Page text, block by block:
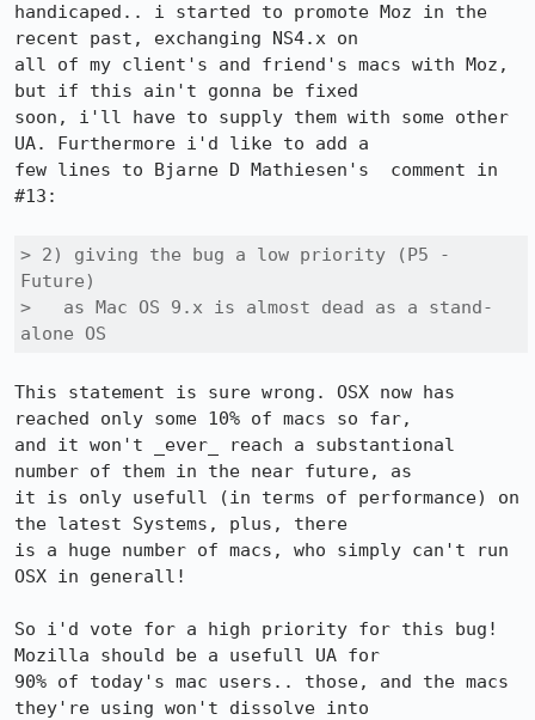
handicaped.. i started to promote Moz in the
recent past, exchanging NS4.x on
all of my client's and friend's macs with Moz,
but if this ain't gonna be fixed
soon, i'll have to supply them with some other
UA. Furthermore i'd like to add a
few lines to Bjarne D Mathiesen's  comment in
#13:
> 2) giving the bug a low priority (P5 -
Future)
>   as Mac OS 9.x is almost dead as a stand-
alone OS
This statement is sure wrong. OSX now has
reached only some 10% of macs so far,
and it won't _ever_ reach a substantional
number of them in the near future, as
it is only usefull (in terms of performance) on
the latest Systems, plus, there
is a huge number of macs, who simply can't run
OSX in generall!
So i'd vote for a high priority for this bug!
Mozilla should be a usefull UA for
90% of today's mac users.. those, and the macs
they're using won't dissolve into